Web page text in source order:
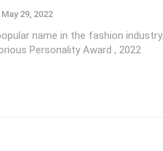
May 29, 2022
name in the fashion industry.
Personality Award , 2022